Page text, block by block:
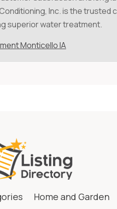
Inc. is the trusted
superior water treatment.
Monticello IA
Home and Garden